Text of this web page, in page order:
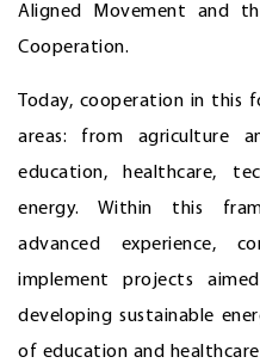
Aligned Movement and
Cooperation.
Today, cooperation in this
areas: from agriculture
education, healthcare,
energy. Within this
advanced experience,
implement projects
developing sustainable
of education and